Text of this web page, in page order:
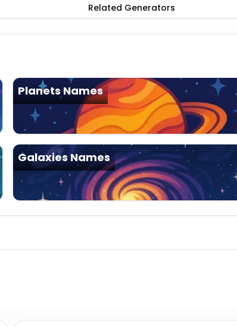
Related Generators
Planets Names
Galaxies Names